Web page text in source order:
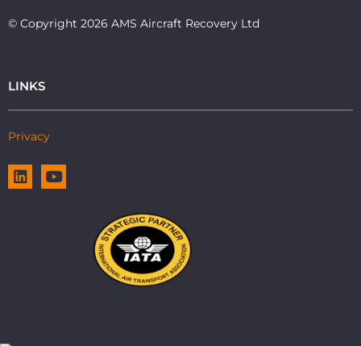
© Copyright 2026 AMS Aircraft Recovery Ltd
LINKS
Privacy